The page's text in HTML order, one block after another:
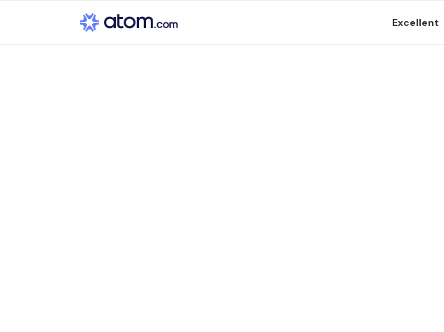
Excellent